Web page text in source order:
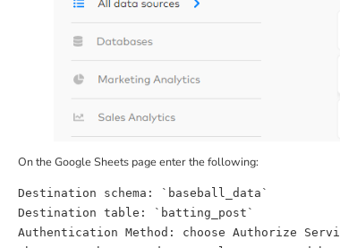
On the Google Sheets page enter the following:
Destination
Destination
Authentication